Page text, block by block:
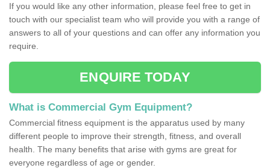
If you would like any other information, please feel free to get in
touch with our specialist team who will provide you with a range of
answers to all of your questions and can offer any information you
require.
ENQUIRE TODAY
What is Commercial Gym Equipment?
Commercial fitness equipment is the apparatus used by many
different people to improve their strength, fitness, and overall
health. The many benefits that arise with gyms are great for
everyone regardless of age or gender.